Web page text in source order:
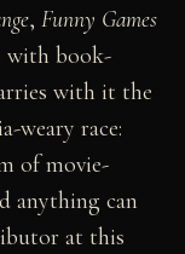
,Funny Games
with book-
with it the
weary race:
of movie-
anything can
at this